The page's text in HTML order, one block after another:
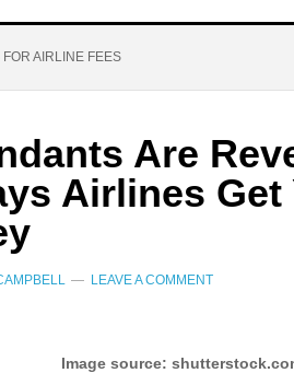
AIRLINE FEES
Are
Airlines Get
LEAVE A COMMENT
Image source: